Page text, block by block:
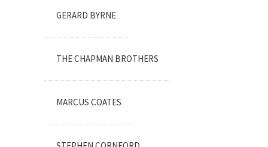
GERARD BYRNE
THE CHAPMAN BROTHERS
MARCUS COATES